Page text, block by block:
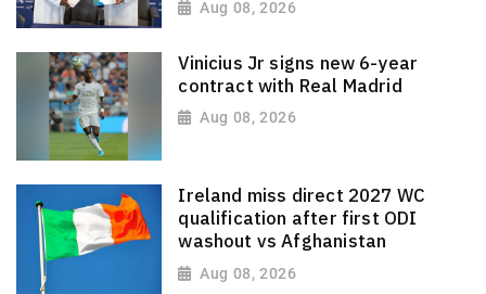
Aug 08, 2026
Vinicius Jr signs new 6-year
contract with Real Madrid
Aug 08, 2026
Ireland miss direct 2027 WC
qualification after first ODI
washout vs Afghanistan
Aug 08, 2026